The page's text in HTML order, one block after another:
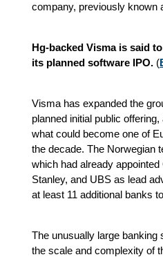
company, previously known
Hg-backed Visma is said
its planned software IPO. (
Visma has expanded the
planned initial public
what could become one of
the decade. The Norwegian
which had already
Stanley, and UBS as lead
at least 11 additional banks
The unusually large banking
the scale and complexity of